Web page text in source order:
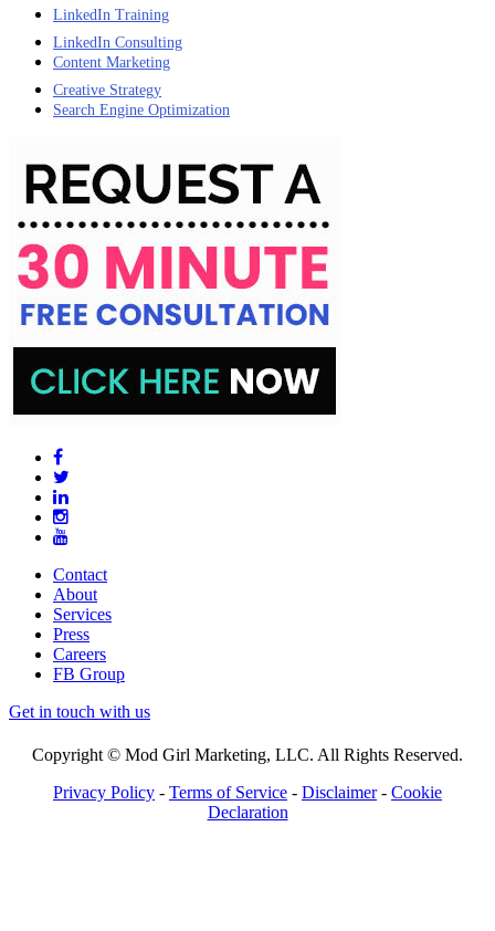
LinkedIn Training
LinkedIn Consulting
Content Marketing
Creative Strategy
Search Engine Optimization
Contact
About
Services
Press
Careers
FB Group
Get in touch with us
Copyright © Mod Girl Marketing, LLC. All Rights Reserved.
Privacy Policy - Terms of Service - Disclaimer- Cookie
Declaration